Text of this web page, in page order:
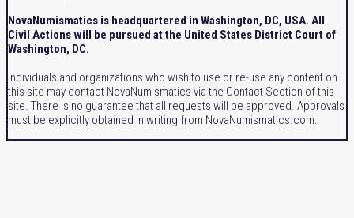
NovaNumismatics is headquartered in Washington, DC, USA. All
Civil Actions will be pursued at the United States District Court of
Washington, DC.
Individuals and organizations who wish to use or re-use any content on
this site may contact NovaNumismatics via the Contact Section of this
site. There is no guarantee that all requests will be approved. Approvals
must be explicitly obtained in writing from NovaNumismatics.com.